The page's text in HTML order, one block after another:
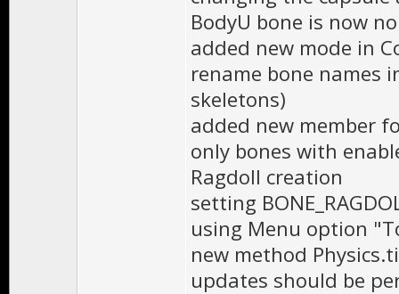
BodyU bone is now
added new mode in
rename bone names
skeletons)
added new member
only bones with
Ragdoll creation
setting
using Menu option
new method
updates should be